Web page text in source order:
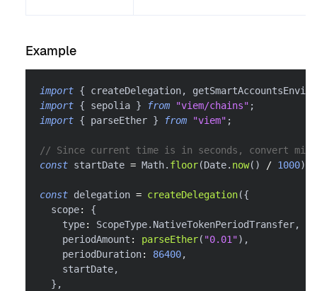
Example
import { createDelegation,
import { sepolia } from "viem/chains" ;
import { parseEther } from "viem" ;
// Since current time is in seconds, convert
const startDate = Math. floor(Date. now( ) / 1000)
const delegation = createDelegation({
  scope
:
{
    type
: ScopeType. NativeTokenPeriodTransfer,
    periodAmount
: parseEther( "0.01") ,
    periodDuration
: 86400,
    startDate
,
} ,